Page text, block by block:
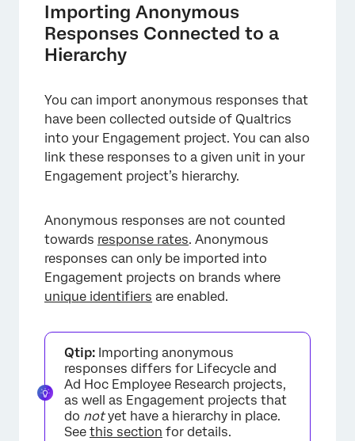
Importing Anonymous
Responses Connected to a
Hierarchy
You can import anonymous responses that
have been collected outside of Qualtrics
into your Engagement project. You can also
link these responses to a given unit in your
Engagement project’s hierarchy.
Anonymous responses are not counted
towards response rates. Anonymous
responses can only be imported into
Engagement projects on brands where
unique identifiers are enabled.
Qtip: Importing anonymous
responses differs for Lifecycle and
Ad Hoc Employee Research projects,
as well as Engagement projects that
do notyet have a hierarchy in place.
See this section for details.